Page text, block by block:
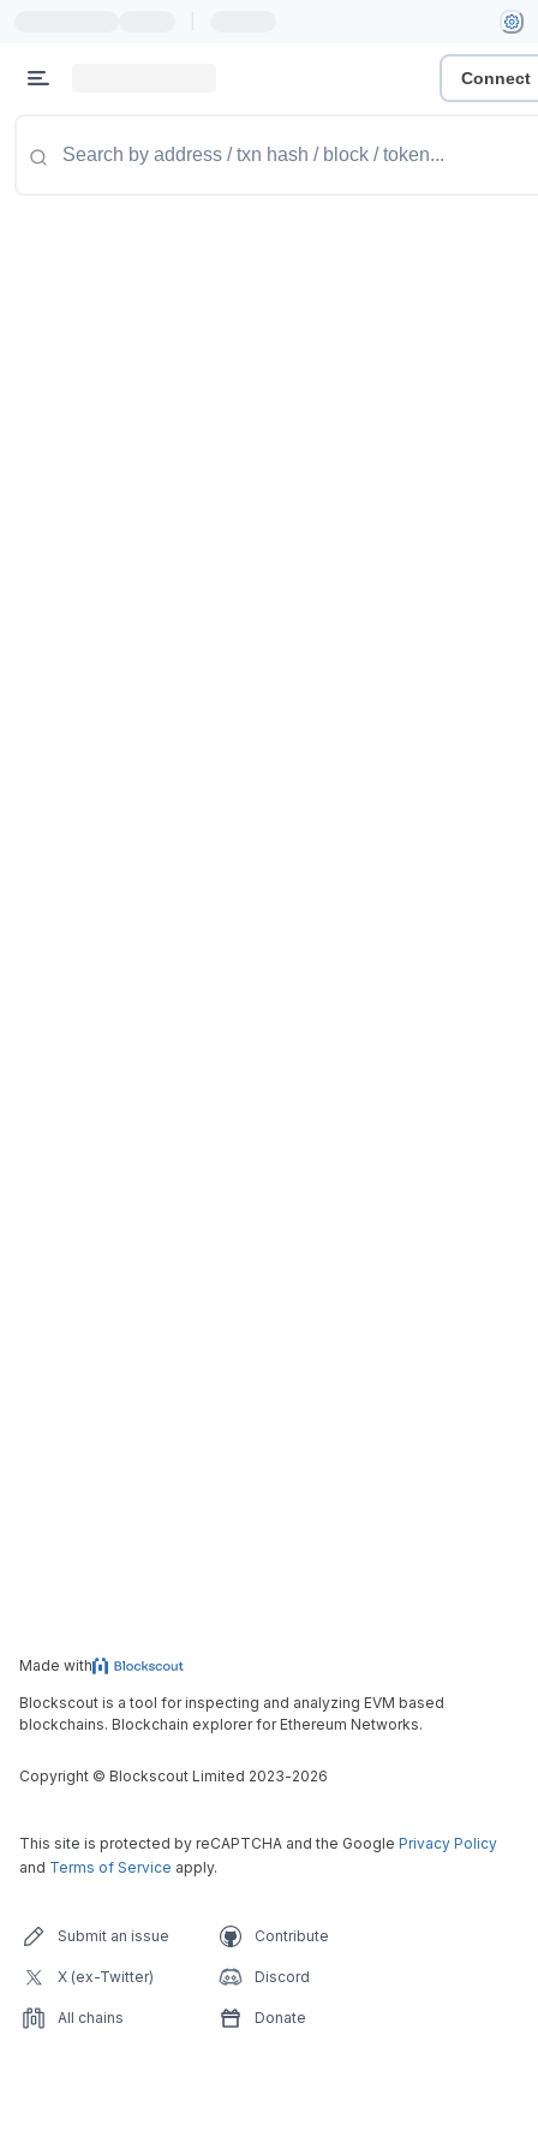
Connect
Made with
Blockscout is a tool for inspecting and analyzing EVM based
blockchains. Blockchain explorer for Ethereum Networks.
Copyright © Blockscout Limited 2023-2026
This site is protected by reCAPTCHA and the Google Privacy Policy
and Terms of Service apply.
Submit an issue Contribute
X (ex-Twitter) Discord
All chains Donate